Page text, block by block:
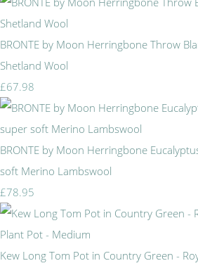
BRONTE by Moon Herringbone Throw
Shetland Wool
£67.98
BRONTE by Moon Herringbone
soft Merino Lambswool
£78.95
Kew Long Tom Pot in Country Green -